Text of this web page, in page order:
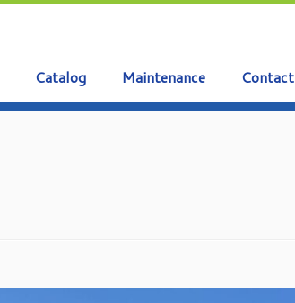
Catalog Maintenance Contact